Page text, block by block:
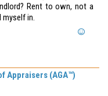
Rent to own, not a
myself in.
Appraisers (AGA™)